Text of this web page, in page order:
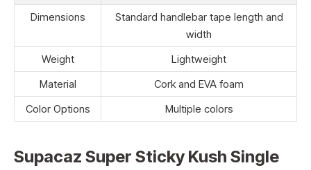
Dimensions
Standard handlebar tape length and
width
Weight
Lightweight
Material
Cork and EVA foam
Color Options
Multiple colors
Supacaz Super Sticky Kush Single